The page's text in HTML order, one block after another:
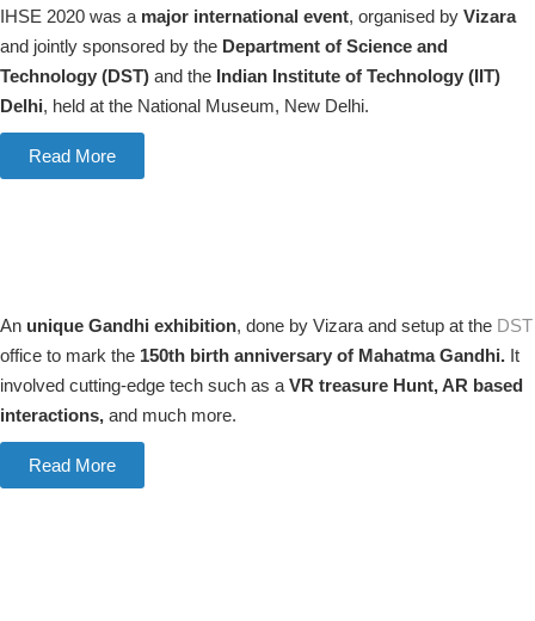
IHSE 2020 was a major international event, organised by Vizara
and jointly sponsored by the Department of Science and
Technology (DST) and the Indian Institute of Technology (IIT)
Delhi, held at the National Museum, New Delhi.
Read More
An unique Gandhi exhibition, done by Vizara and setup at the DST
office to mark the 150th birth anniversary of Mahatma Gandhi. It
involved cutting-edge tech such as a VR treasure Hunt, AR based
interactions, and much more.
Read More